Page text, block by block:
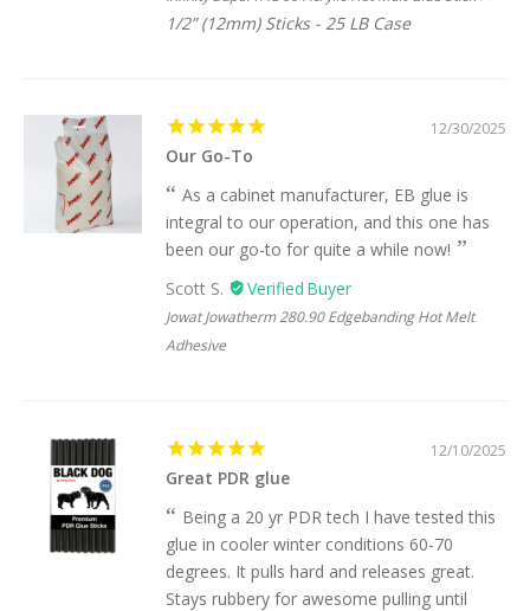
1/2” (12mm) Sticks - 25 LB Case
12/30/2025
Our Go-To
As a cabinet manufacturer, EB glue is
integral to our operation, and this one has
been our go-to for quite a while now!
Scott S.
Jowat Jowatherm 280.90 Edgebanding Hot Melt
Adhesive
12/10/2025
Great PDR glue
Being a 20 yr PDR tech I have tested this
glue in cooler winter conditions 60-70
degrees. It pulls hard and releases great.
Stays rubbery for awesome pulling until